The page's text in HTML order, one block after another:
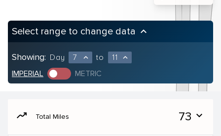
Select range to change data keyboard_arrow_up
Showing: Day 7 expand_less to 11 expand_less
IMPERIAL METRIC
moving Total Miles 73 expand_more